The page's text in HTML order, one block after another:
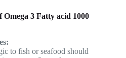
Omega 3 Fatty acid 1000
to fish or seafood should